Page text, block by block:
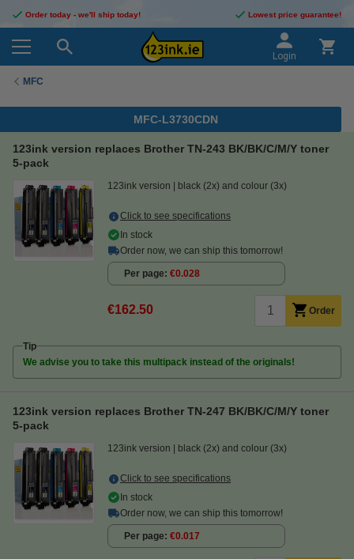
Order today - we'll ship today! Lowest price guarantee!
Login
MFC
MFC-L3730CDN
123ink version replaces Brother TN-243 BK/BK/C/M/Y toner
5-pack
123ink version black (2x) and colour (3x)
Click to see specifications
In stock
Order now, we can ship this tomorrow!
Per page €0.028
€162.50 Order
Tip
We advise you to take this multipack instead of the originals!
123ink version replaces Brother TN-247 BK/BK/C/M/Y toner
5-pack
123ink version black (2x) and colour (3x)
Click to see specifications
In stock
Order now, we can ship this tomorrow!
Per page €0.017